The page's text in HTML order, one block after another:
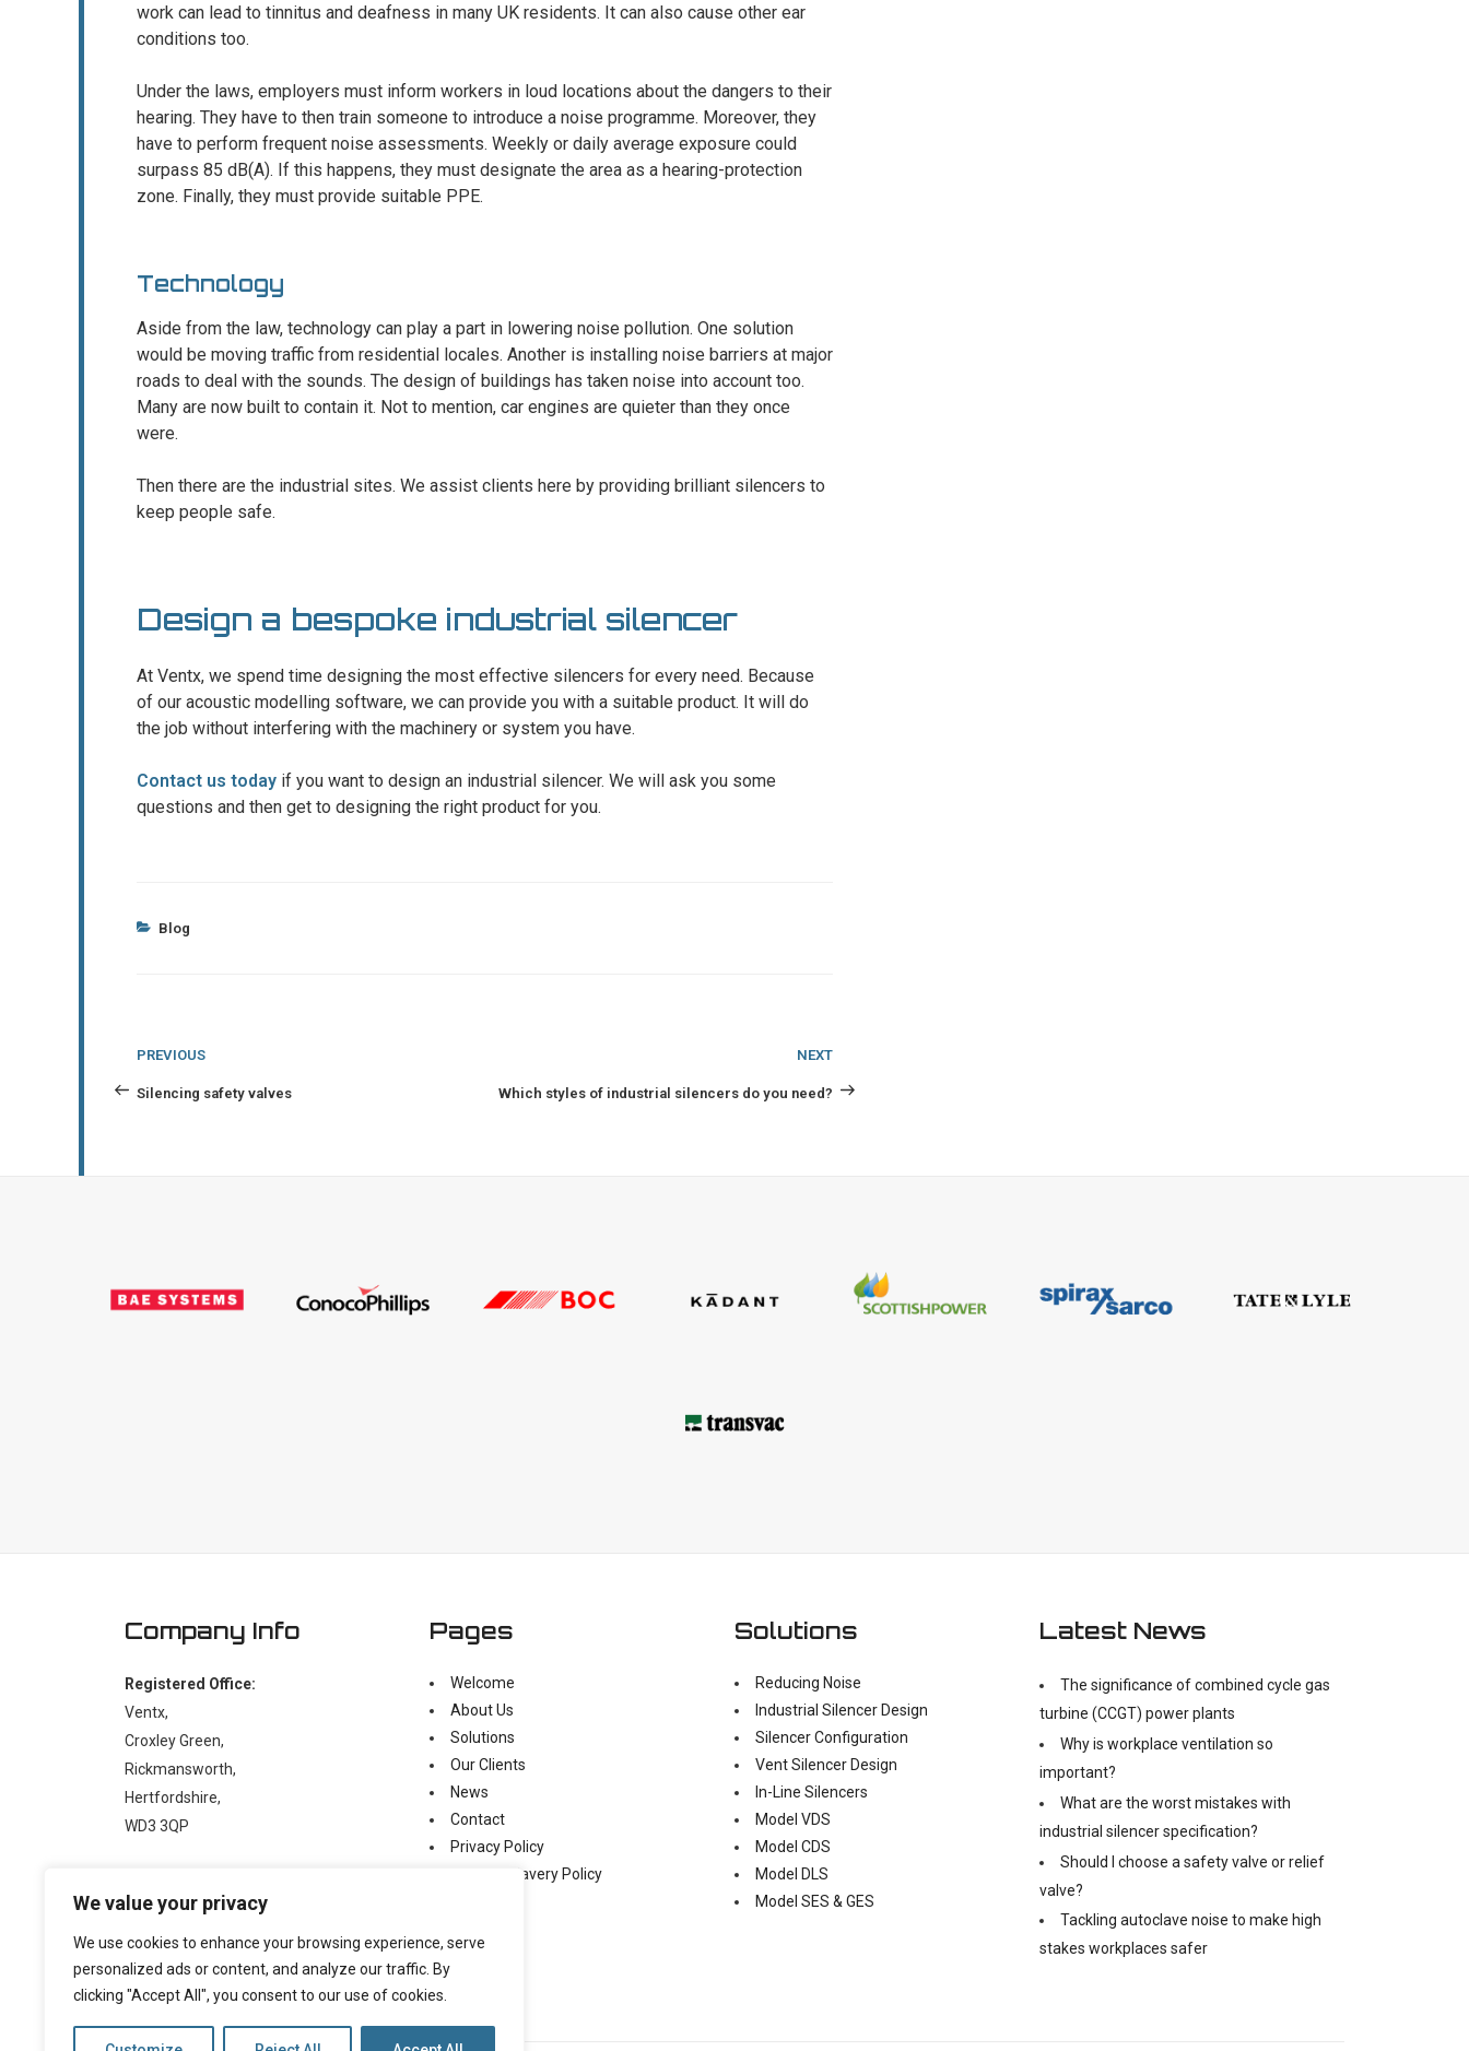
We value your privacy
We use cookies to enhance your browsing experience, serve
personalized ads or content, and analyze our traffic. By
clicking "Accept All", you consent to our use of cookies.
work can lead to tinnitus and deafness in many UK residents. It can also cause other ear
conditions too.
Under the laws, employers must inform workers in loud locations about the dangers to their
hearing. They have to then train someone to introduce a noise programme. Moreover, they
have to perform frequent noise assessments. Weekly or daily average exposure could
surpass 85 dB(A). If this happens, they must designate the area as a hearing-protection
zone. Finally, they must provide suitable PPE.
Technology
Aside from the law, technology can play a part in lowering noise pollution. One solution
would be moving traffic from residential locales. Another is installing noise barriers at major
roads to deal with the sounds. The design of buildings has taken noise into account too.
Many are now built to contain it. Not to mention, car engines are quieter than they once
were.
Then there are the industrial sites. We assist clients here by providing brilliant silencers to
keep people safe.
Design a bespoke industrial silencer
At Ventx, we spend time designing the most effective silencers for every need. Because
of our acoustic modelling software, we can provide you with a suitable product. It will do
the job without interfering with the machinery or system you have.
Contact us today if you want to design an industrial silencer. We will ask you some
questions and then get to designing the right product for you.
Categories
Blog
Post
navigation
Previous
Post
PREVIOUS
Silencing safety valves
Next
Post
NEXT
Which styles of industrial silencers do you need?
Company Info
Registered Office:
Ventx,
Croxley Green,
Rickmansworth,
Hertfordshire,
WD3 3QP
e: enquiry@ventx.co.uk
Pages
Welcome
About Us
Solutions
Our Clients
News
Contact
Privacy Policy
Modern Slavery Policy
Solutions
Reducing Noise
Industrial Silencer Design
Silencer Configuration
Vent Silencer Design
In-Line Silencers
Model VDS
Model CDS
Model DLS
Model SES & GES
Latest News
The significance of combined cycle gas
turbine (CCGT) power plants
Why is workplace ventilation so
important?
What are the worst mistakes with
industrial silencer specification?
Should I choose a safety valve or relief
valve?
Tackling autoclave noise to make high
stakes workplaces safer